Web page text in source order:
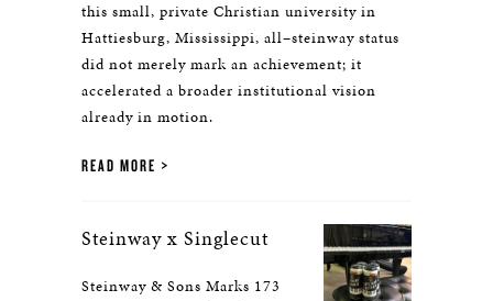
this small, private Christian university in
Hattiesburg, Mississippi, all–steinway status
did not merely mark an achievement; it
accelerated a broader institutional vision
already in motion.
READ MORE
Steinway x Singlecut
Steinway & Sons Marks 173